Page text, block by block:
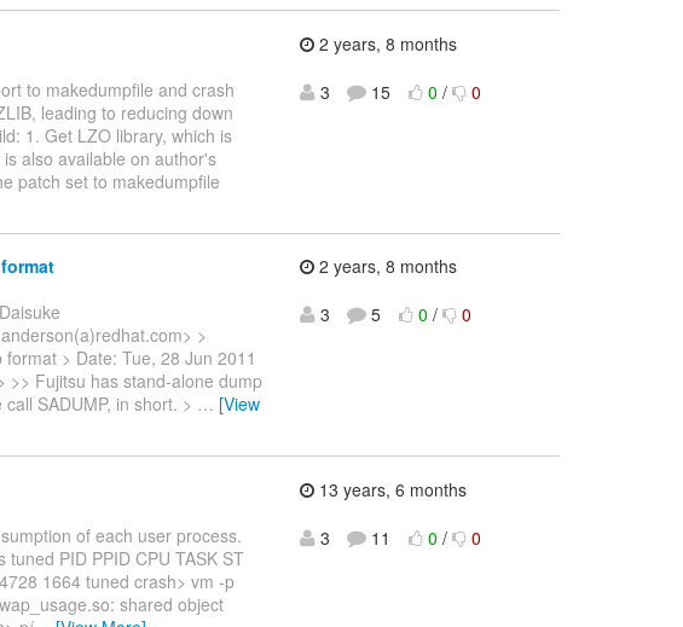
to makedumpfile and crash
leading to reducing down
1. Get LZO library, which is
also available on author's
patch set to makedumpfile
2 years, 8 months
3
15 0 / 0
>
> Date: Tue, 28 Jun 2011
>> Fujitsu has stand-alone dump
SADUMP, in short. > … [View
2 years, 8 months
3
5 0 / 0
of each user process.
PID PPID CPU TASK ST
1664 tuned crash> vm -p
shared object
13 years, 6 months
3
11 0 / 0